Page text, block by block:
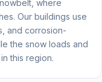
where
Our buildings use
and corrosion-
the snow loads and
this region.